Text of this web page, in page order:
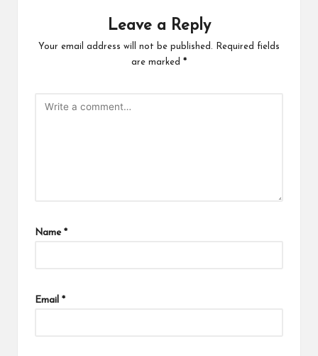
Leave a Reply
Your email address will not be published.
Required fields
are marked *
Name *
Email *